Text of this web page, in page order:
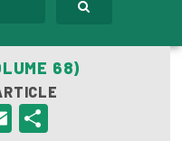
68)
Email